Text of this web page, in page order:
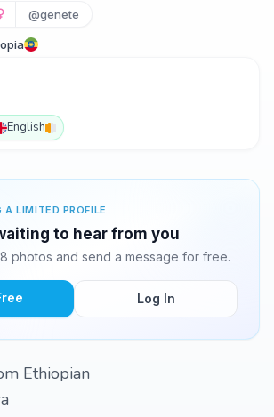
@genete
English
A LIMITED PROFILE
to hear from you
photos and send a message for free.
Log In
Ethiopian